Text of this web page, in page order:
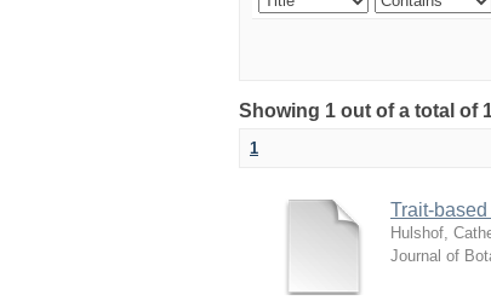
Showing 1 out of a total of
1
Trait-
Hulshof,
Journal of